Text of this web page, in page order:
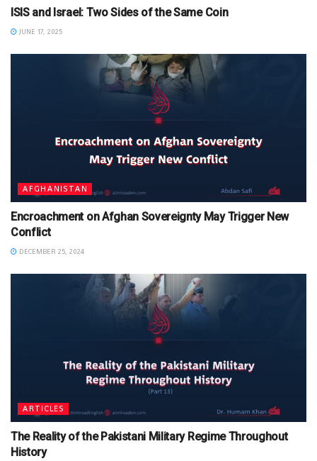
ISIS and Israel: Two Sides of the Same Coin
JUNE 17, 2025
AFGHANISTAN
Encroachment on Afghan Sovereignty May Trigger New
Conflict
DECEMBER 25, 2024
ARTICLES
The Reality of the Pakistani Military Regime Throughout
History